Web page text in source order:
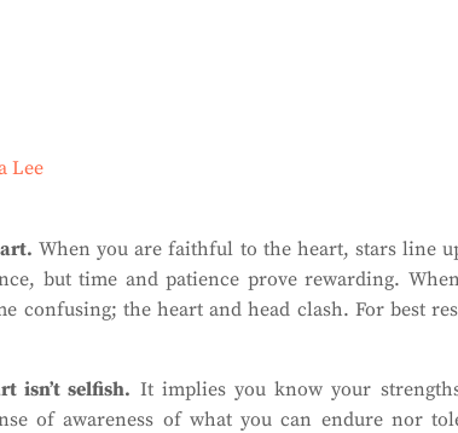
Lee
When you are faithful to the heart, stars line
but time and patience prove rewarding.
confusing; the heart and head clash. For best
isn’t selfish. It implies you know your
of awareness of what you can endure nor